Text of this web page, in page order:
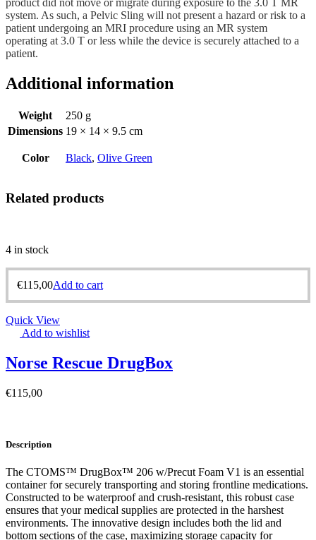
system. As such, a Pelvic Sling will not present a hazard or risk to a
patient undergoing an MRI procedure using an MR system
operating at 3.0 T or less while the device is securely attached to a
patient.
Additional information
Weight
250 g
Dimensions 19 × 14 × 9.5 cm
Color Black, Olive Green
Related products
4 in stock
€115,00Add to cart
Quick View
Add to wishlist
Norse Rescue DrugBox
€115,00
Description
The CTOMS™ DrugBox™ 206 w/Precut Foam V1 is an essential
container for securely transporting and storing frontline medications.
Constructed to be waterproof and crush-resistant, this robust case
ensures that your medical supplies are protected in the harshest
environments. The innovative design includes both the lid and
bottom sections of the case, maximizing storage capacity for